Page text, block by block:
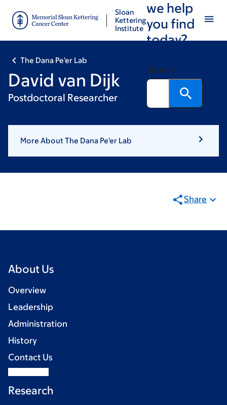
main
footer
Sloan
Kettering
Institute
we help
you find
today?
Search
The Dana Pe'er Lab
David van Dijk
Postdoctoral Researcher
More About The Dana Pe'er Lab
Share
About Us
Overview
Leadership
Administration
History
Contact Us
Research